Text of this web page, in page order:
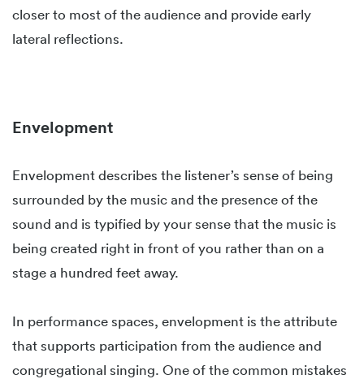
closer to most of the audience and provide early
lateral reflections.
Envelopment
Envelopment describes the listener’s sense of being
surrounded by the music and the presence of the
sound and is typified by your sense that the music is
being created right in front of you rather than on a
stage a hundred feet away.
In performance spaces, envelopment is the attribute
that supports participation from the audience and
congregational singing. One of the common mistakes